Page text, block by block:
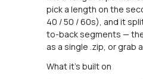
pick a length on the
40 / 50 / 60s), and it
to-back segments —
as a single .zip, or grab
What it's built on